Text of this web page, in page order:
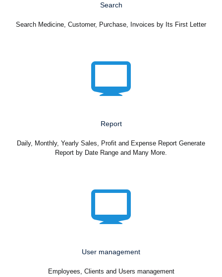
Search
Search Medicine, Customer, Purchase, Invoices by Its First Letter
Report
Daily, Monthly, Yearly Sales, Profit and Expense Report Generate
Report by Date Range and Many More.
User management
Employees, Clients and Users management